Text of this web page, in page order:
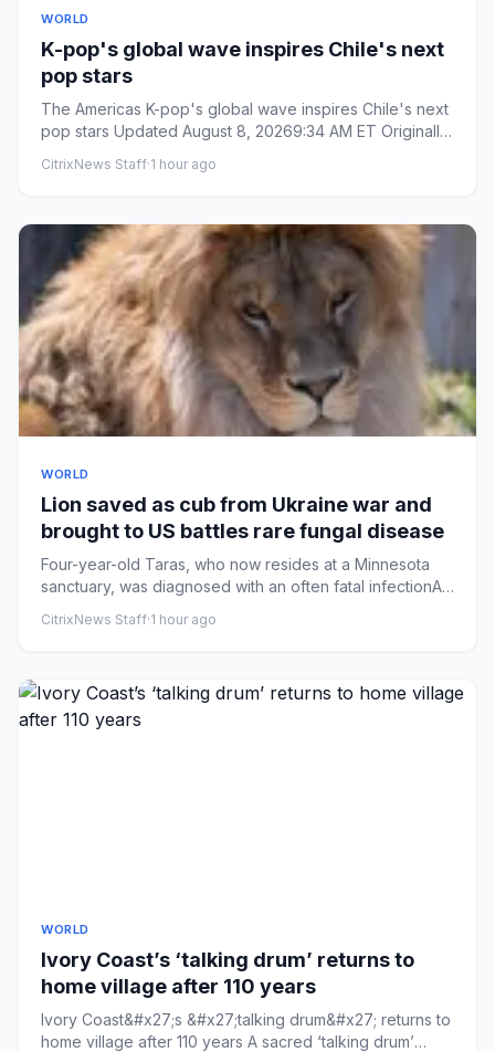
WORLD
K-pop's global wave inspires Chile's next
pop stars
The Americas K-pop's global wave inspires Chile's next
pop stars Updated August 8, 20269:34 AM ET Originally
CitrixNews Staff·1 hour ago
WORLD
Lion saved as cub from Ukraine war and
brought to US battles rare fungal disease
Four-year-old Taras, who now resides at a Minnesota
sanctuary, was diagnosed with an often fatal infectionA
CitrixNews Staff·1 hour ago
WORLD
Ivory Coast’s ‘talking drum’ returns to
home village after 110 years
Ivory Coast&#x27;s &#x27;talking drum&#x27; returns to
home village after 110 years A sacred ‘talking drum’